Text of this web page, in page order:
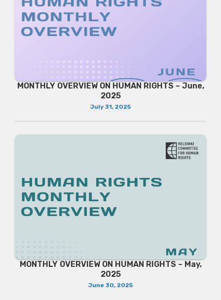
MONTHLY OVERVIEW ON HUMAN RIGHTS – June,
2025
July 31, 2025
MONTHLY OVERVIEW ON HUMAN RIGHTS – May,
2025
June 30, 2025